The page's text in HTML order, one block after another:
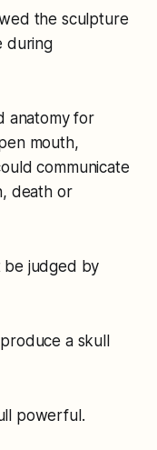
the sculpture
during
anatomy for
mouth,
communicate
death or
be judged by
a skull
powerful.